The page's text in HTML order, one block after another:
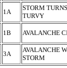
1A
STORM
TURVY
1B AVALANCHE
3A
AVALANCHE
STORM